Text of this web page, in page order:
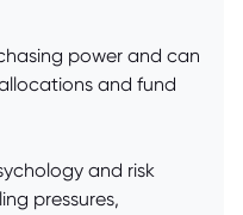
power and can
and fund
and risk
pressures,